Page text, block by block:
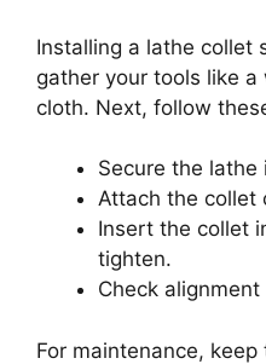
Installing a lathe collet
gather your tools like
cloth. Next, follow
Secure the lathe
Attach the collet
Insert the collet
tighten.
Check
For maintenance,